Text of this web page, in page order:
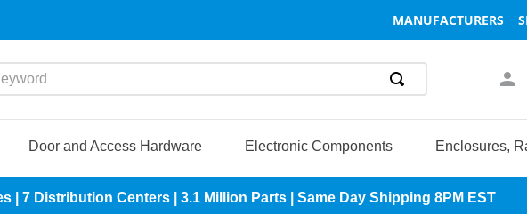
MANUFACTURERS
Door and Access Hardware Electronic Components Enclosures,
| 7 Distribution Centers | 3.1 Million Parts | Same Day Shipping 8PM EST